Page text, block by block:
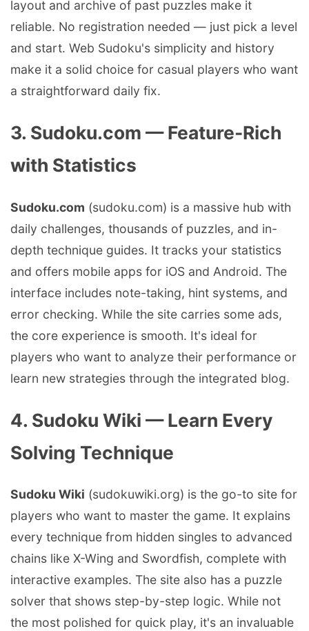
layout and archive of past puzzles make it
reliable. No registration needed — just pick a level
and start. Web Sudoku's simplicity and history
make it a solid choice for casual players who want
a straightforward daily fix.
3. Sudoku.com — Feature-Rich
with Statistics
Sudoku.com (sudoku.com) is a massive hub with
daily challenges, thousands of puzzles, and in-
depth technique guides. It tracks your statistics
and offers mobile apps for iOS and Android. The
interface includes note-taking, hint systems, and
error checking. While the site carries some ads,
the core experience is smooth. It's ideal for
players who want to analyze their performance or
learn new strategies through the integrated blog.
4. Sudoku Wiki — Learn Every
Solving Technique
Sudoku Wiki (sudokuwiki.org) is the go-to site for
players who want to master the game. It explains
every technique from hidden singles to advanced
chains like X-Wing and Swordfish, complete with
interactive examples. The site also has a puzzle
solver that shows step-by-step logic. While not
the most polished for quick play, it's an invaluable